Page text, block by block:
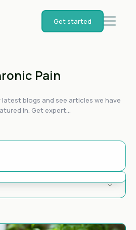
Get started
Pain
latest blogs and see articles we have
in. Get expert...
An Auto-Suggest Feature
because the search field is empty.